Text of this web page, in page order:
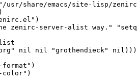
usr/share/emacs/site-lisp/
zenirc-server-alist way."
nil nil "grothendieck" nil)))